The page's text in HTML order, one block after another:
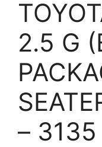
2.5 G
– 3135